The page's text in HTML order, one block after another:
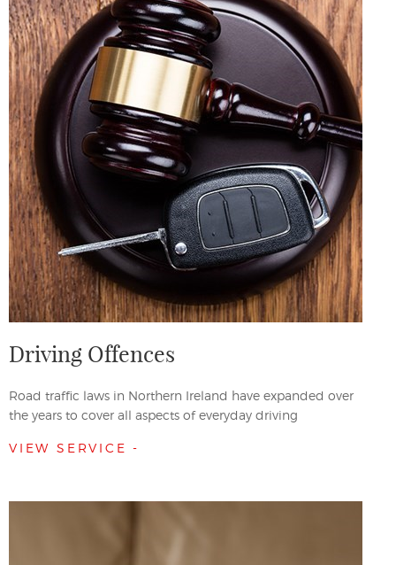
Driving Offences
Road traffic laws in Northern Ireland have expanded over
the years to cover all aspects of everyday driving
VIEW SERVICE -